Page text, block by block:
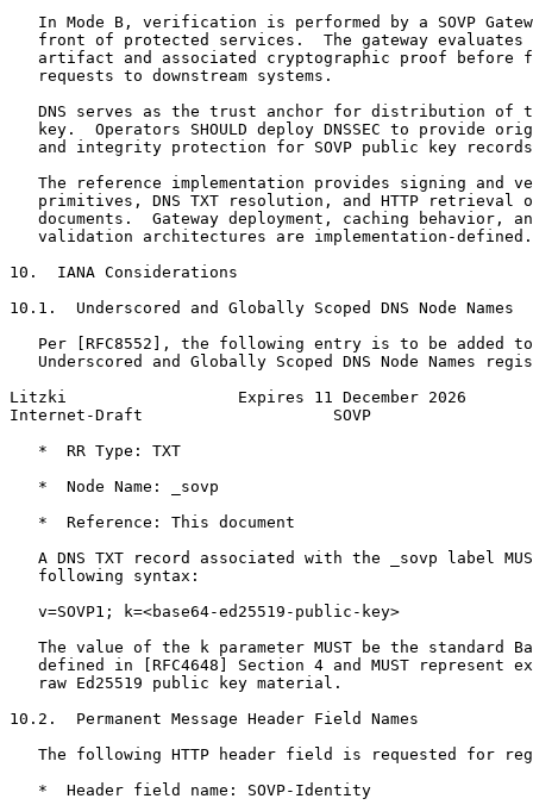
In Mode B, verification is performed by a SOVP
front of protected services.  The gateway evaluates
artifact and associated cryptographic proof before
   requests to downstream systems.
DNS serves as the trust anchor for distribution of
key.  Operators SHOULD deploy DNSSEC to provide
and integrity protection for SOVP public key
The reference implementation provides signing and
primitives, DNS TXT resolution, and HTTP retrieval
documents.  Gateway deployment, caching behavior,
   validation architectures are implementation-defined.
10.  IANA Considerations
10.1.  Underscored and Globally Scoped DNS Node Names
Per [RFC8552], the following entry is to be added
Underscored and Globally Scoped DNS Node Names
Litzki                  Expires 11 December 2026
Internet-Draft                    SOVP
   *  RR Type: TXT
   *  Node Name: _sovp
   *  Reference: This document
A DNS TXT record associated with the _sovp label
   following syntax:
   v=SOVP1; k=<base64-ed25519-public-key>
The value of the k parameter MUST be the standard
defined in [RFC4648] Section 4 and MUST represent
   raw Ed25519 public key material.
10.2.  Permanent Message Header Field Names
The following HTTP header field is requested for
   *  Header field name: SOVP-Identity